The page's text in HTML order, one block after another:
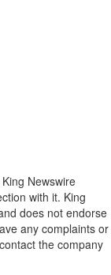
Newswire
with it. King
does not endorse
any complaints or
the company